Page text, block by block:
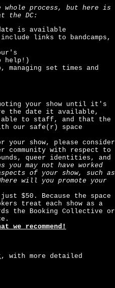
process, but here is
the DC:
is available
links to bandcamps,
help!)
set times and
your show until it's
the date it available,
able to staff, and that the
our safe(r) space
your show, please consider
community with respect to
queer identities, and
you may not have worked
of your show, such as
will you promote your
$50. Because the space
treat each show as a
the Booking Collective or
recommend!
, with more detailed